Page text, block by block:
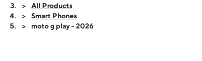
All Products
Smart Phones
moto g play - 2026